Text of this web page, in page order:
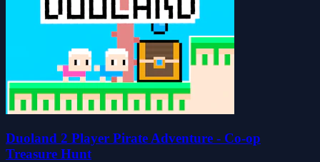
Duoland 2 Player Pirate Adventure - Co-op
Treasure Hunt